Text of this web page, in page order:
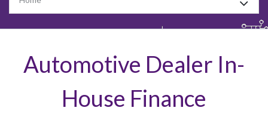
Automotive Dealer In-
House Finance